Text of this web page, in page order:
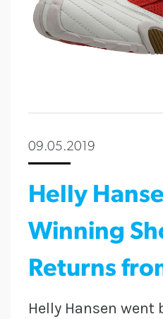
09.05.2019
Helly
Winning
Returns
Helly Hansen